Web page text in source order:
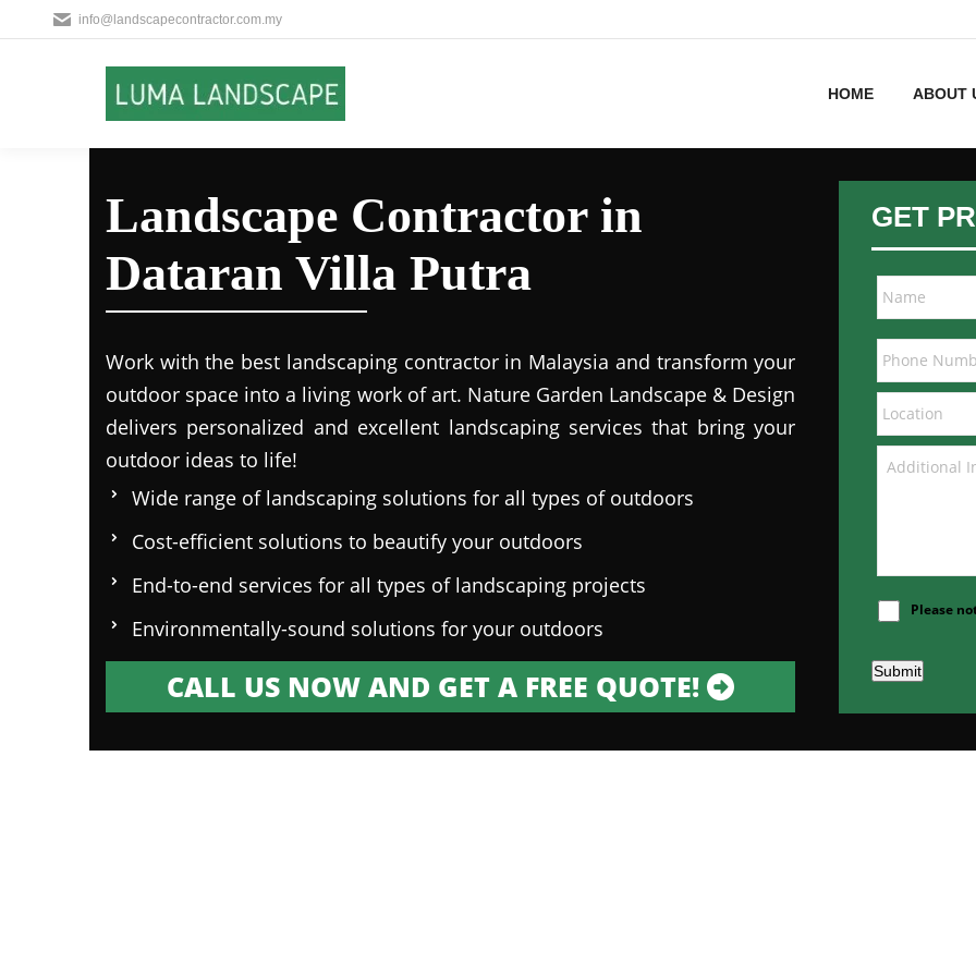
info@landscapecontractor.com.my
HOME ABOUT
Landscape Contractor in
Dataran Villa Putra
Work with the best landscaping contractor in Malaysia and transform your
outdoor space into a living work of art. Nature Garden Landscape & Design
delivers personalized and excellent landscaping services that bring your
outdoor ideas to life!
Wide range of landscaping solutions for all types of outdoors
Cost-efficient solutions to beautify your outdoors
End-to-end services for all types of landscaping projects
Environmentally-sound solutions for your outdoors
CALL US NOW AND GET A FREE QUOTE!
GET
Please
Submit